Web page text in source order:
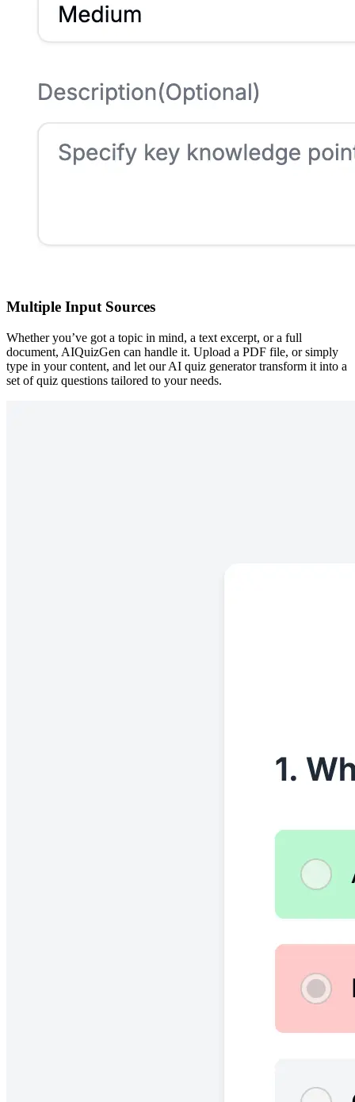
Multiple Input Sources
Whether you’ve got a topic in mind, a text excerpt, or a full
document, AIQuizGen can handle it. Upload a PDF file, or simply
type in your content, and let our AI quiz generator transform it into a
set of quiz questions tailored to your needs.